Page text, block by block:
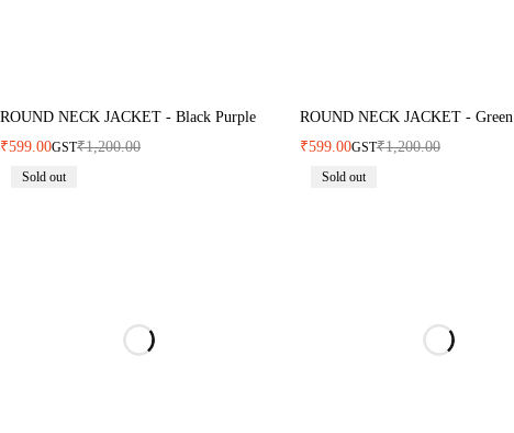
ROUND NECK JACKET - Black Purple
₹1,200.00
₹599.00GST
ROUND NECK JACKET - Green
₹1,200.00
₹599.00GST
Sold out
Sold out